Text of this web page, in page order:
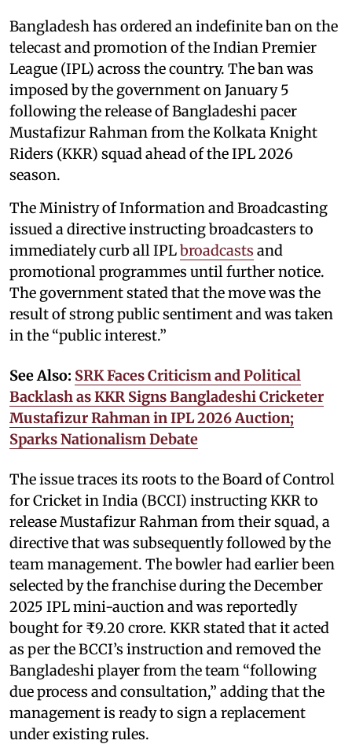
Bangladesh has ordered an indefinite ban on the
telecast and promotion of the Indian Premier
League (IPL) across the country. The ban was
imposed by the government on January 5
following the release of Bangladeshi pacer
Mustafizur Rahman from the Kolkata Knight
Riders (KKR) squad ahead of the IPL 2026
season.
The Ministry of Information and Broadcasting
issued a directive instructing broadcasters to
immediately curb all IPLbroadcasts and
promotional programmes until further notice.
The government stated that the move was the
result of strong public sentiment and was taken
in the “public interest.”
See Also: SRK Faces Criticism and Political
Backlash as KKR Signs Bangladeshi Cricketer
Mustafizur Rahman in IPL 2026 Auction;
Sparks Nationalism Debate
The issue traces its roots to the Board of Control
for Cricket in India (BCCI) instructing KKR to
release Mustafizur Rahman from their squad, a
directive that was subsequently followed by the
team management. The bowler had earlier been
selected by the franchise during the December
2025 IPL mini-auction and was reportedly
bought for ₹9.20 crore. KKR stated that it acted
as per the BCCI’s instruction and removed the
Bangladeshi player from the team “following
due process and consultation,” adding that the
management is ready to sign a replacement
under existing rules.